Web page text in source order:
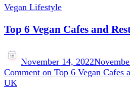
Vegan Lifestyle
Top 6 Vegan Cafes and
November 14, 2022
Comment on Top 6 Vegan Cafes
UK